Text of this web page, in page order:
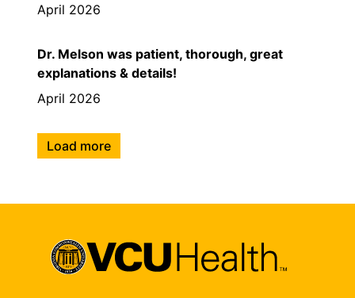
April 2026
Dr. Melson was patient, thorough, great
explanations & details!
April 2026
Load more